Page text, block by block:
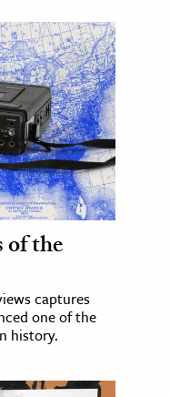
of the
captures
one of the
history.